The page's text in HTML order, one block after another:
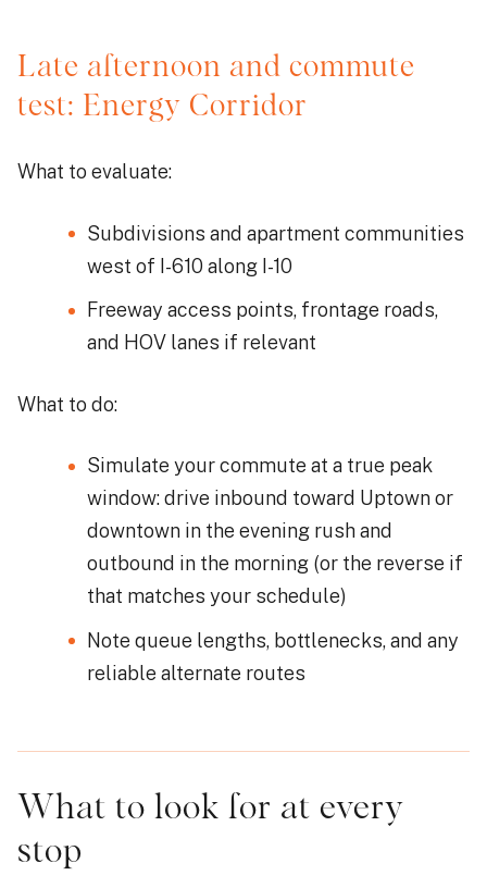
Late afternoon and commute
test: Energy Corridor
What to evaluate:
Subdivisions and apartment communities
west of I-610 along I-10
Freeway access points, frontage roads,
and HOV lanes if relevant
What to do:
Simulate your commute at a true peak
window: drive inbound toward Uptown or
downtown in the evening rush and
outbound in the morning (or the reverse if
that matches your schedule)
Note queue lengths, bottlenecks, and any
reliable alternate routes
What to look for at every
stop